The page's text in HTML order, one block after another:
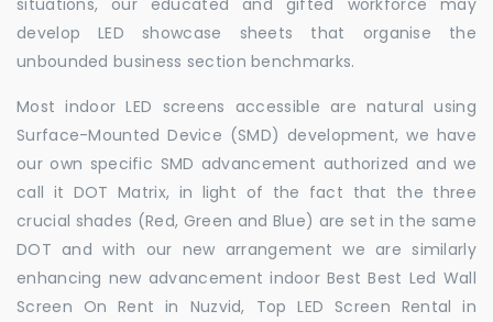
develop LED showcase sheets that organise the
unbounded business section benchmarks.
Most indoor LED screens accessible are natural using
Surface-Mounted Device (SMD) development, we have
our own specific SMD advancement authorized and we
call it DOT Matrix, in light of the fact that the three
crucial shades (Red, Green and Blue) are set in the same
DOT and with our new arrangement we are similarly
enhancing new advancement indoor Best Best Led Wall
Screen On Rent in Nuzvid, Top LED Screen Rental in